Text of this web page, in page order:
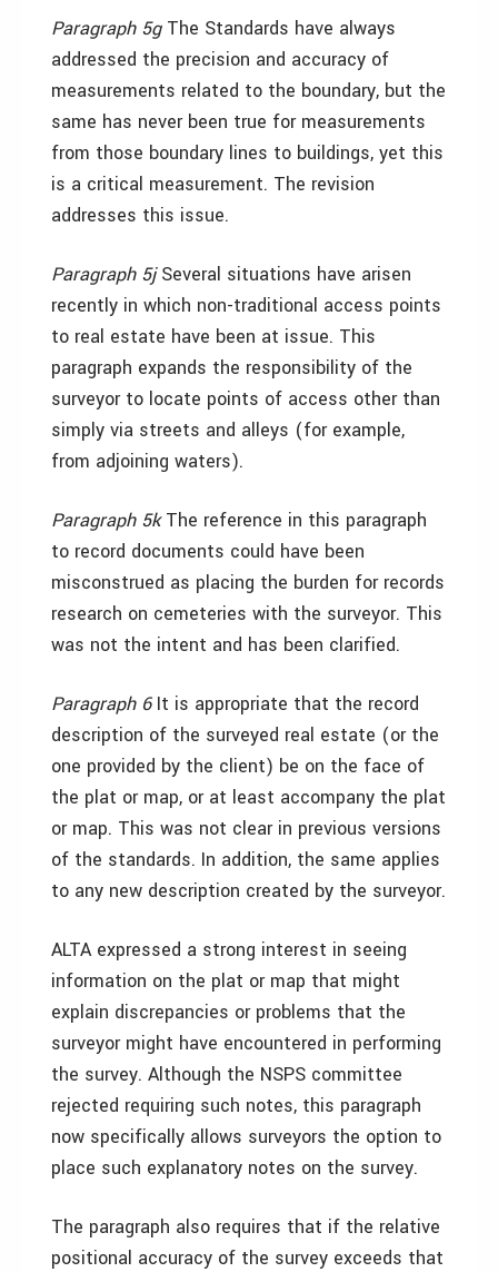
Paragraph 5gThe Standards have always
addressed the precision and accuracy of
measurements related to the boundary, but the
same has never been true for measurements
from those boundary lines to buildings, yet this
is a critical measurement. The revision
addresses this issue.
Paragraph 5jSeveral situations have arisen
recently in which non-traditional access points
to real estate have been at issue. This
paragraph expands the responsibility of the
surveyor to locate points of access other than
simply via streets and alleys (for example,
from adjoining waters).
Paragraph 5kThe reference in this paragraph
to record documents could have been
misconstrued as placing the burden for records
research on cemeteries with the surveyor. This
was not the intent and has been clarified.
Paragraph 6It is appropriate that the record
description of the surveyed real estate (or the
one provided by the client) be on the face of
the plat or map, or at least accompany the plat
or map. This was not clear in previous versions
of the standards. In addition, the same applies
to any new description created by the surveyor.
ALTA expressed a strong interest in seeing
information on the plat or map that might
explain discrepancies or problems that the
surveyor might have encountered in performing
the survey. Although the NSPS committee
rejected requiring such notes, this paragraph
now specifically allows surveyors the option to
place such explanatory notes on the survey.
The paragraph also requires that if the relative
positional accuracy of the survey exceeds that